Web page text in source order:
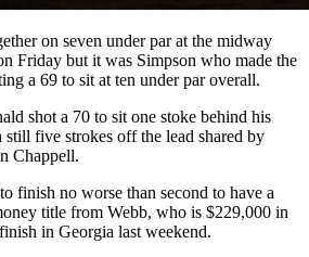
on seven under par at the midway
Friday but it was Simpson who made the
a 69 to sit at ten under par overall.
shot a 70 to sit one stoke behind his
five strokes off the lead shared by
Chappell.
finish no worse than second to have a
title from Webb, who is $229,000 in
in Georgia last weekend.